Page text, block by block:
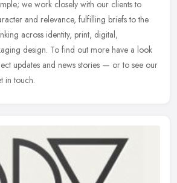
we work closely with our clients to
and relevance, fulfilling briefs to the
across identity, print, digital,
design. To find out more have a look
updates and news stories — or to see our
in touch.